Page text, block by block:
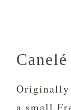
Canelé